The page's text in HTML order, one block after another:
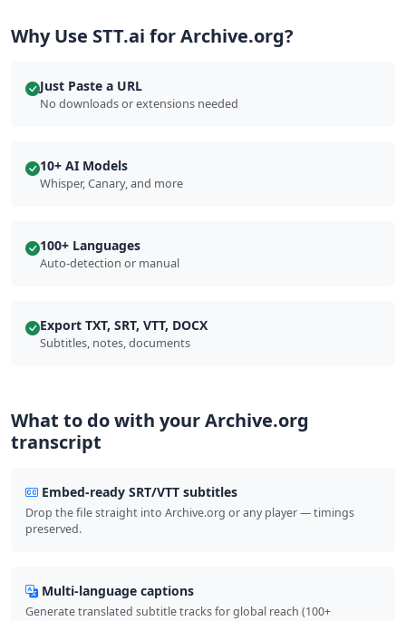
Why Use STT.ai for Archive.org?
Just Paste a URL
No downloads or extensions needed
10+ AI Models
Whisper, Canary, and more
100+ Languages
Auto-detection or manual
Export TXT, SRT, VTT, DOCX
Subtitles, notes, documents
What to do with your Archive.org
transcript
Embed-ready SRT/VTT subtitles
Drop the file straight into Archive.org or any player — timings
preserved.
Multi-language captions
Generate translated subtitle tracks for global reach (100+